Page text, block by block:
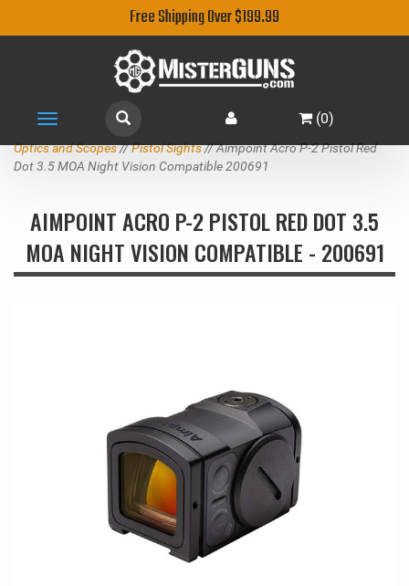
Free Shipping Over $199.99
Toggle
navigation
(0)
Optics and Scopes//Pistol Sights// Aimpoint Acro P-2 Pistol Red
Dot 3.5 MOA Night Vision Compatible 200691
AIMPOINT ACRO P-2 PISTOL RED DOT 3.5
MOA NIGHT VISION COMPATIBLE - 200691